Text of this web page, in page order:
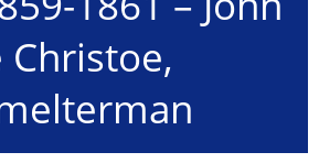
Christoe,